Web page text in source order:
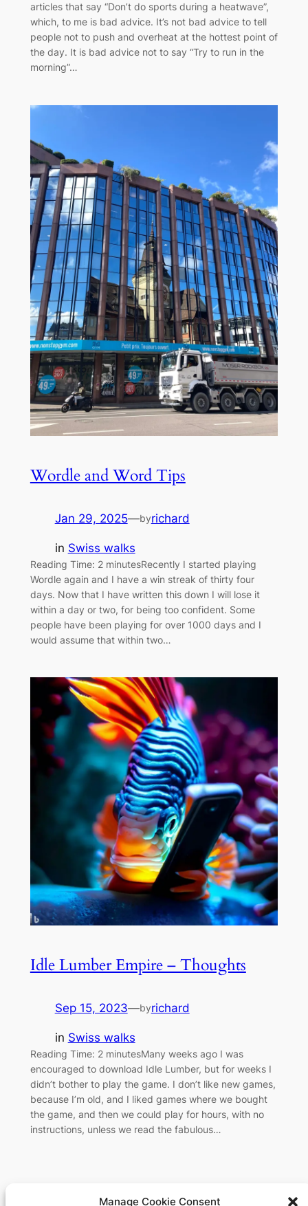
Manage Cookie Consent
articles that say “Don’t do sports during a heatwave”,
which, to me is bad advice. It’s not bad advice to tell
people not to push and overheat at the hottest point of
the day. It is bad advice not to say “Try to run in the
morning”…
Wordle and Word Tips
Jan 29, 2025—byrichard
in Swiss walks
Reading Time: 2 minutesRecently I started playing
Wordle again and I have a win streak of thirty four
days. Now that I have written this down I will lose it
within a day or two, for being too confident. Some
people have been playing for over 1000 days and I
would assume that within two…
Idle Lumber Empire – Thoughts
Sep 15, 2023—byrichard
in Swiss walks
Reading Time: 2 minutesMany weeks ago I was
encouraged to download Idle Lumber, but for weeks I
didn’t bother to play the game. I don’t like new games,
because I’m old, and I liked games where we bought
the game, and then we could play for hours, with no
instructions, unless we read the fabulous…